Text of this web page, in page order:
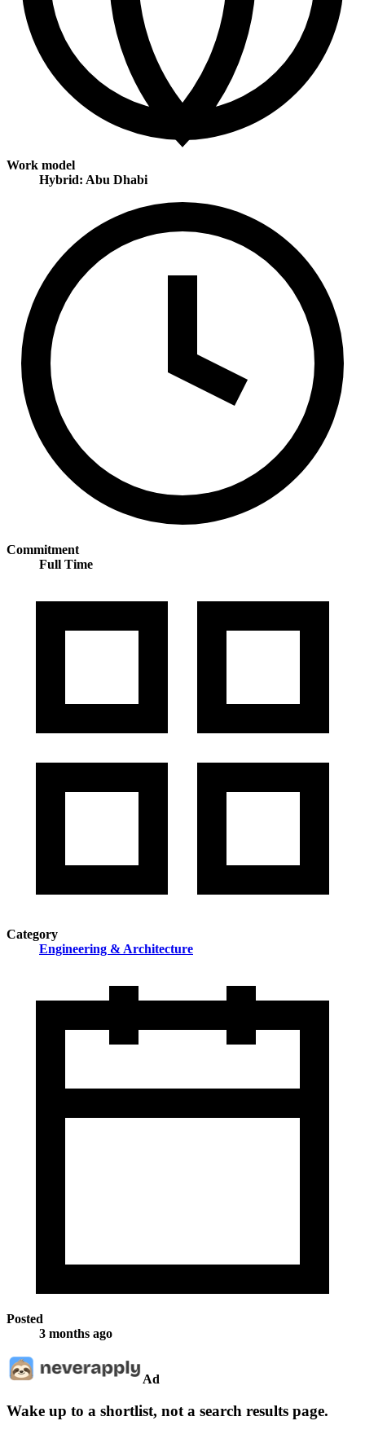
Work model
Hybrid: Abu Dhabi
Commitment
Full Time
Category
Engineering & Architecture
Posted
3 months ago
Ad
Wake up to a shortlist, not a search results page.